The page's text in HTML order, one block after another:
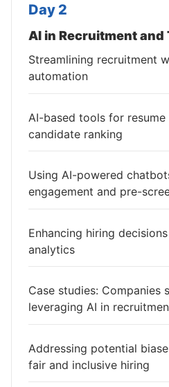
Day 2
AI in Recruitment
Streamlining recruitment
automation
AI-based tools for resume
candidate ranking
Using AI-powered
engagement and pre-
Enhancing hiring
analytics
Case studies: Companies
leveraging AI in
Addressing potential
fair and inclusive hiring